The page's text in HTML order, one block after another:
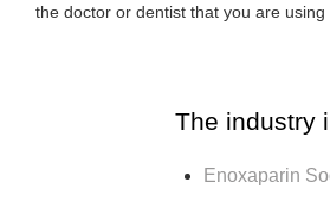
the doctor or dentist that you are
The industry
Enoxaparin